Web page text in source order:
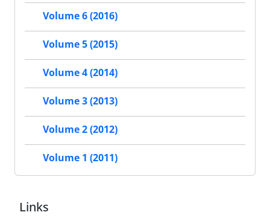
Volume 6 (2016)
Volume 5 (2015)
Volume 4 (2014)
Volume 3 (2013)
Volume 2 (2012)
Volume 1 (2011)
Links